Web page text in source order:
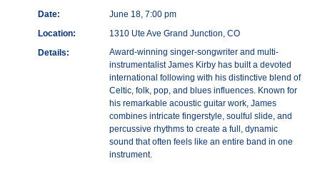
Date:
June 18, 7:00 pm
Location:
1310 Ute Ave Grand Junction, CO
Details:
Award-winning singer-songwriter and multi-
instrumentalist James Kirby has built a devoted
international following with his distinctive blend of
Celtic, folk, pop, and blues influences. Known for
his remarkable acoustic guitar work, James
combines intricate fingerstyle, soulful slide, and
percussive rhythms to create a full, dynamic
sound that often feels like an entire band in one
instrument.